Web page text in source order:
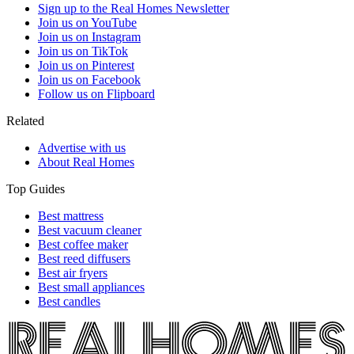
Sign up to the Real Homes Newsletter
Join us on YouTube
Join us on Instagram
Join us on TikTok
Join us on Pinterest
Join us on Facebook
Follow us on Flipboard
Related
Advertise with us
About Real Homes
Top Guides
Best mattress
Best vacuum cleaner
Best coffee maker
Best reed diffusers
Best air fryers
Best small appliances
Best candles